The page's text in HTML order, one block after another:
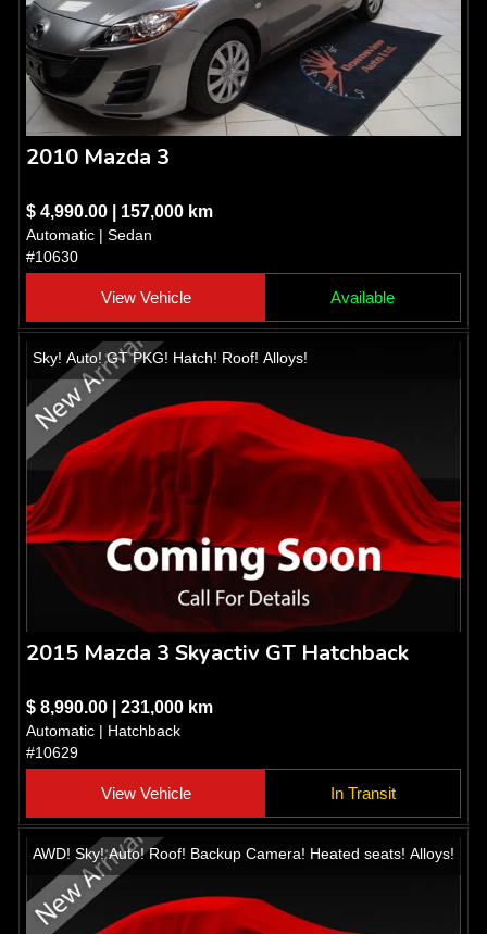
2010 Mazda 3
$ 4,990.00 | 157,000 km
Automatic | Sedan
#10630
View Vehicle Available
Sky! Auto! GT PKG! Hatch! Roof! Alloys!
2015 Mazda 3 Skyactiv GT Hatchback
$ 8,990.00 | 231,000 km
Automatic | Hatchback
#10629
View Vehicle In Transit
AWD! Sky! Auto! Roof! Backup Camera! Heated seats! Alloys!